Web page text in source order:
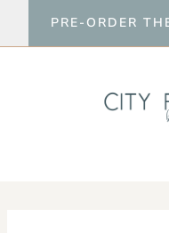
to
PRE-ORDER